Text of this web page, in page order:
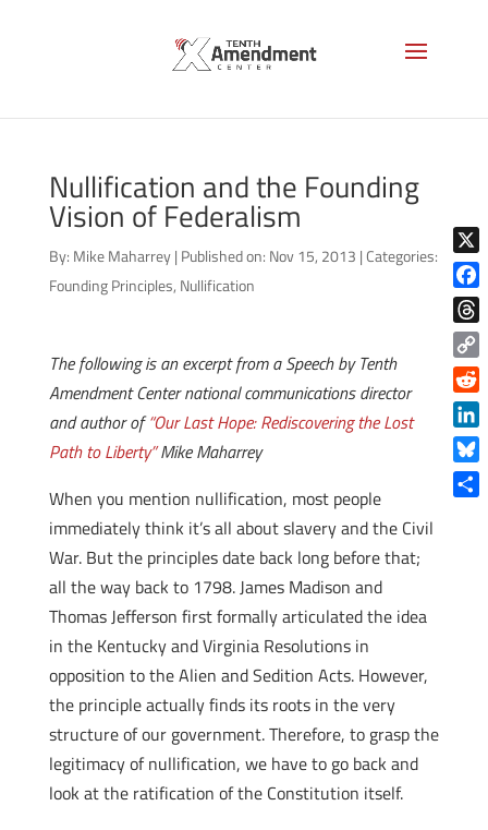
Nullification and the Founding
Vision of Federalism
By: Mike Maharrey | Published on: Nov 15, 2013 |Categories:
Founding Principles, Nullification
The following is an excerpt from a Speech by Tenth
Amendment Center national communications director
and author of“Our Last Hope: Rediscovering the Lost
Path to Liberty”Mike Maharrey
When you mention nullification, most people
immediately think it’s all about slavery and the Civil
War. But the principles date back long before that;
all the way back to 1798. James Madison and
Thomas Jefferson first formally articulated the idea
in the Kentucky and Virginia Resolutions in
opposition to the Alien and Sedition Acts. However,
the principle actually finds its roots in the very
structure of our government. Therefore, to grasp the
legitimacy of nullification, we have to go back and
look at the ratification of the Constitution itself.
X
Copy
Link